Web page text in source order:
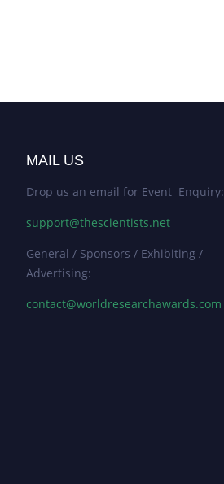
MAIL US
Drop us an email for Event Enquiry:
support@thescientists.net
General / Sponsors / Exhibiting /
Advertising:
contact@worldresearchawards.com